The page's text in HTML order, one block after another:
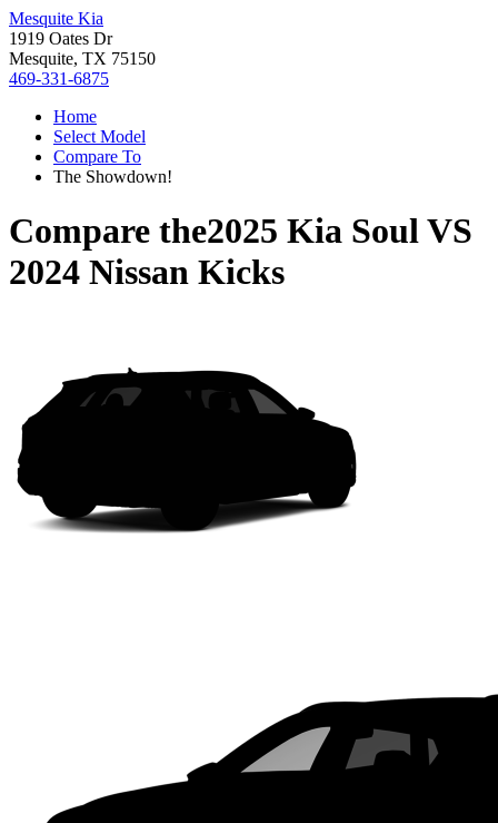
Mesquite Kia
1919 Oates Dr
Mesquite, TX 75150
469-331-6875
Home
Select Model
Compare To
The Showdown!
Compare the2025 Kia SoulVS
2024 Nissan Kicks